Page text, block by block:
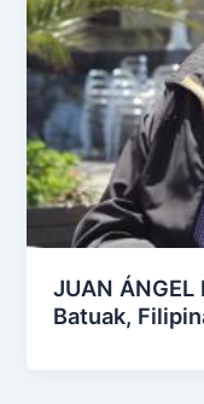
JUAN
Batuak,